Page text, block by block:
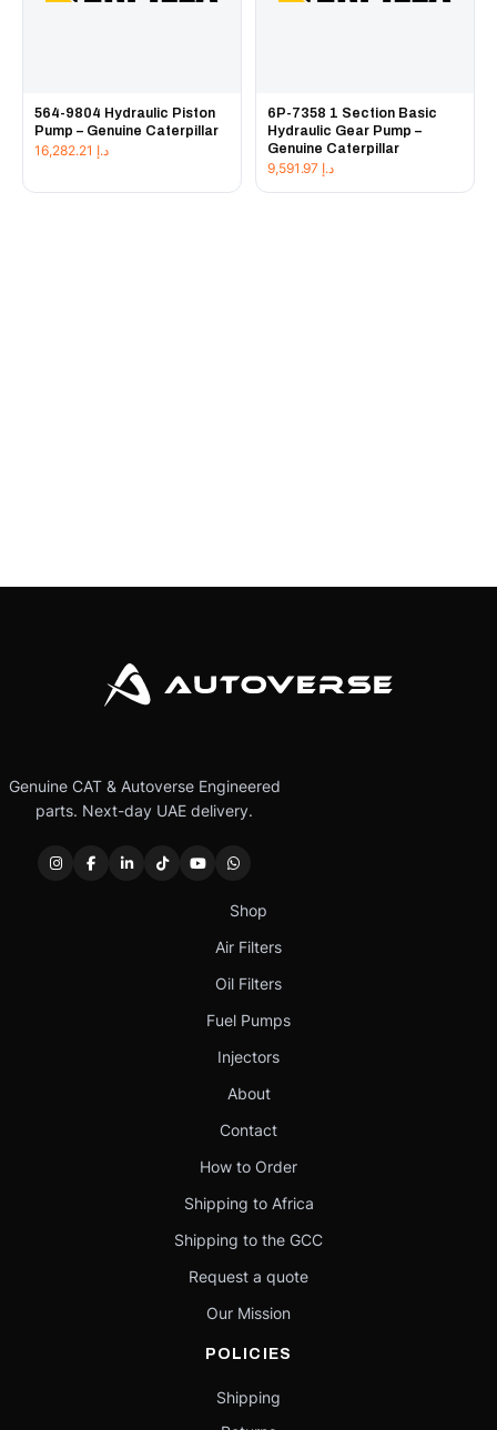
564-9804 Hydraulic Piston
Pump – Genuine Caterpillar
د.إ
6P-7358 1 Section Basic
Hydraulic Gear Pump –
Genuine Caterpillar
د.إ
Genuine CAT & Autoverse Engineered
parts. Next-day UAE delivery.
Shop
Air Filters
Oil Filters
Fuel Pumps
Injectors
About
Contact
How to Order
Shipping to Africa
Shipping to the GCC
Request a quote
Our Mission
POLICIES
Shipping